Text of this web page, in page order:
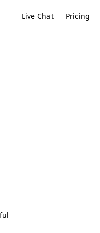
Live Chat Pricing